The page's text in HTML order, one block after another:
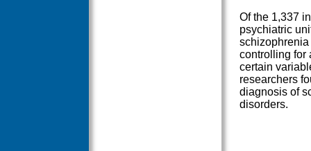
Of the 1,337
psychiatric
schizophrenia
controlling for
certain
researchers
diagnosis of
disorders.